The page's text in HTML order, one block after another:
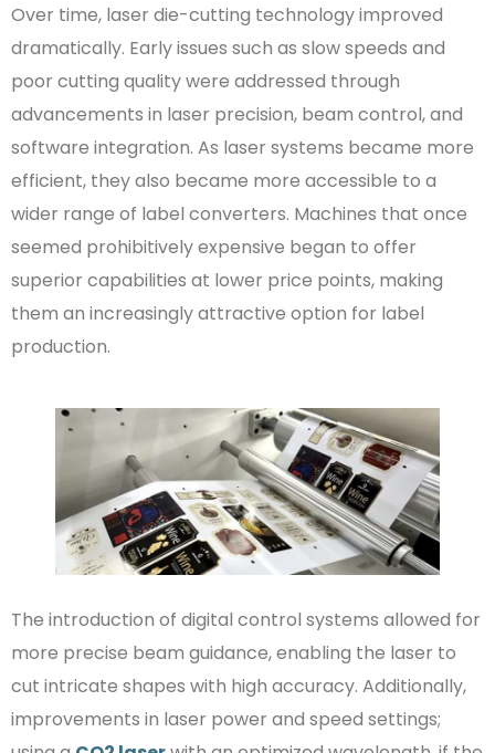
Over time, laser die-cutting technology improved
dramatically. Early issues such as slow speeds and
poor cutting quality were addressed through
advancements in laser precision, beam control, and
software integration. As laser systems became more
efficient, they also became more accessible to a
wider range of label converters. Machines that once
seemed prohibitively expensive began to offer
superior capabilities at lower price points, making
them an increasingly attractive option for label
production.
The introduction of digital control systems allowed for
more precise beam guidance, enabling the laser to
cut intricate shapes with high accuracy. Additionally,
improvements in laser power and speed settings;